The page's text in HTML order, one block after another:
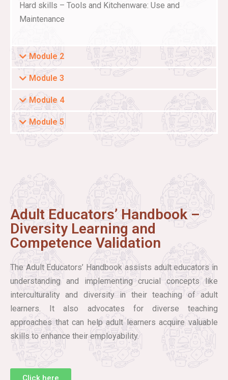
Hard skills – Tools and Kitchenware: Use and
Maintenance
Module 2
Module 3
Module 4
Module 5
Adult Educators’ Handbook –
Diversity Learning and
Competence Validation
The Adult Educators’ Handbook assists adult educators in
understanding and implementing crucial concepts like
interculturality and diversity in their teaching of adult
learners. It also advocates for diverse teaching
approaches that can help adult learners acquire valuable
skills to enhance their employability.
Click here